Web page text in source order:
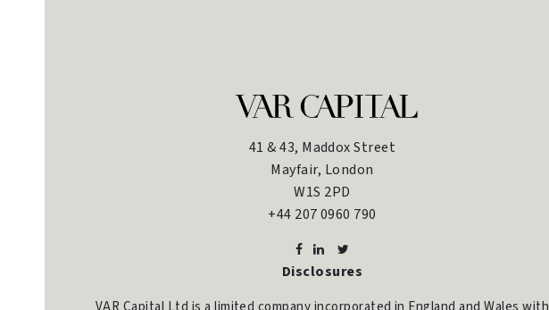
41 & 43, Maddox Street
Mayfair, London
W1S 2PD
+44 207 0960 790
Disclosures